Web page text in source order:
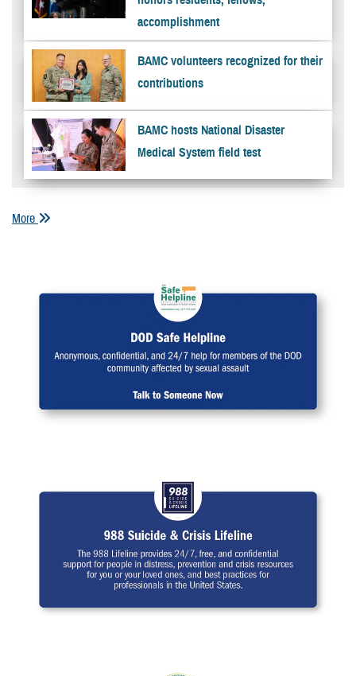
accomplishment
BAMC volunteers recognized for their
contributions
BAMC hosts National Disaster
Medical System field test
More